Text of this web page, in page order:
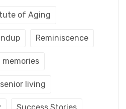
of Aging
Reminiscence
memories
living